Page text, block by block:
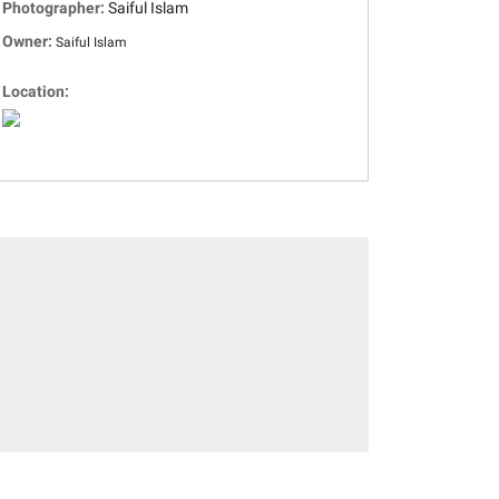
Photographer: Saiful Islam
Owner: Saiful Islam
Location: